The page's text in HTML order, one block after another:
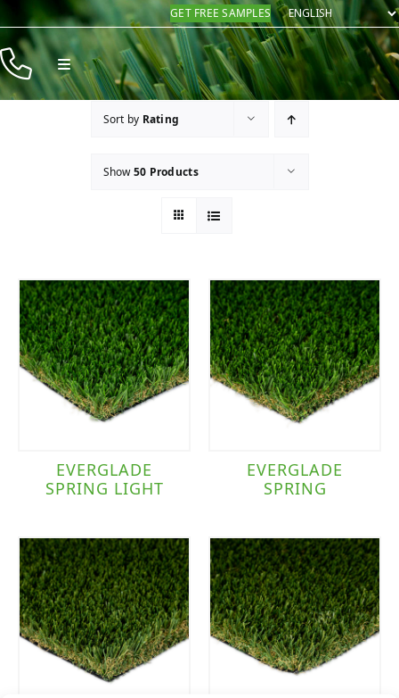
Skip
content
GET FREE SAMPLES
Toggle
Navigation
Products
Sort by Rating
Show50 Products
EVERGLADE
SPRING LIGHT
EVERGLADE
SPRING